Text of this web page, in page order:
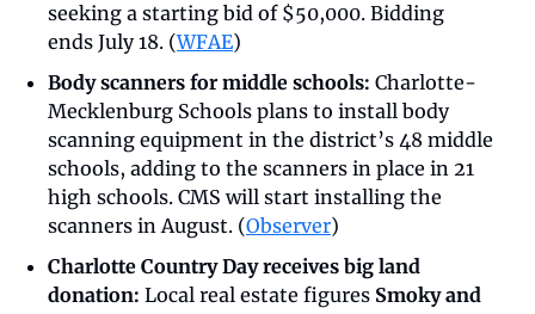
seeking a starting bid of $50,000. Bidding
ends July 18. (WFAE)
Body scanners for middle schools: Charlotte-
Mecklenburg Schools plans to install body
scanning equipment in the district’s 48 middle
schools, adding to the scanners in place in 21
high schools. CMS will start installing the
scanners in August. (Observer)
Charlotte Country Day receives big land
donation: Local real estate figures Smoky and